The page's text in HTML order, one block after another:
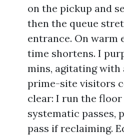
on the pickup and
then the queue
entrance. On warm
time shortens. I
mins, agitating with
prime-site visitors
clear: I run the
systematic passes,
pass if reclaiming.